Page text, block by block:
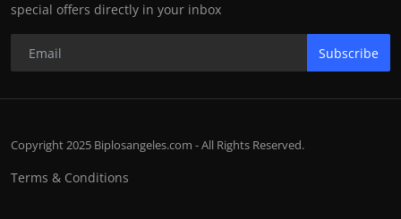
special offers directly in your inbox
Subscribe
Copyright 2025 Biplosangeles.com - All Rights Reserved.
Terms & Conditions